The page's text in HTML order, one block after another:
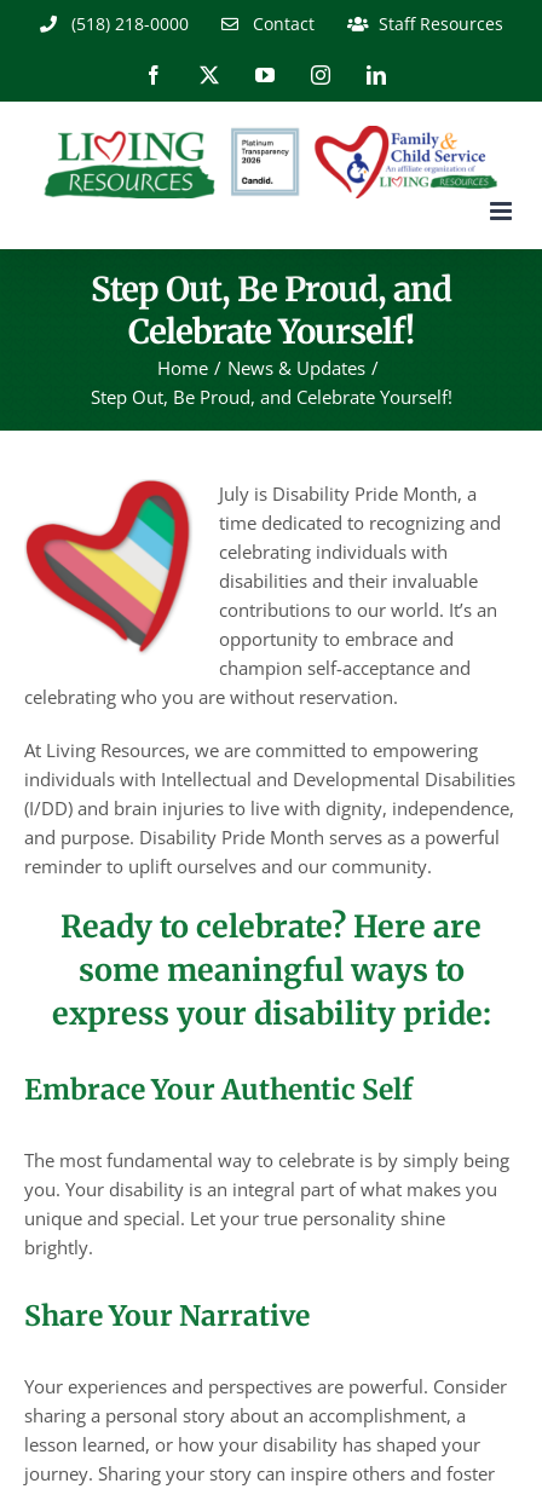
(518) 218-0000 Contact Staff Resources
Facebook YouTubeInstagramLinkedIn
Step Out, Be Proud, and
Celebrate Yourself!
Home
News & Updates
Step Out, Be Proud, and Celebrate Yourself!
July is Disability Pride Month, a
time dedicated to recognizing and
celebrating individuals with
disabilities and their invaluable
contributions to our world. It’s an
opportunity to embrace and
champion self-acceptance and
celebrating who you are without reservation.
At Living Resources, we are committed to empowering
individuals with Intellectual and Developmental Disabilities
(I/DD) and brain injuries to live with dignity, independence,
and purpose. Disability Pride Month serves as a powerful
reminder to uplift ourselves and our community.
Ready to celebrate? Here are
some meaningful ways to
express your disability pride:
Embrace Your Authentic Self
The most fundamental way to celebrate is by simply being
you. Your disability is an integral part of what makes you
unique and special. Let your true personality shine
brightly.
Share Your Narrative
Your experiences and perspectives are powerful. Consider
sharing a personal story about an accomplishment, a
lesson learned, or how your disability has shaped your
journey. Sharing your story can inspire others and foster